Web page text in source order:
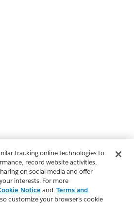
tracking online technologies to
record website activities,
on social media and offer
interests. For more
Notice and Terms and
customize your browser’s cookie